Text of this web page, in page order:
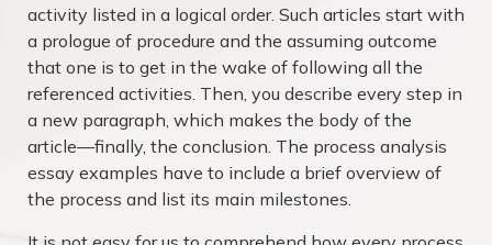
activity listed in a logical order. Such articles start with
a prologue of procedure and the assuming outcome
that one is to get in the wake of following all the
referenced activities. Then, you describe every step in
a new paragraph, which makes the body of the
article—finally, the conclusion. The process analysis
essay examples have to include a brief overview of
the process and list its main milestones.